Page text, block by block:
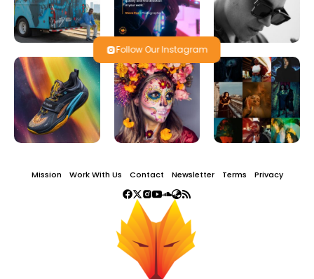
Follow Our Instagram
Mission Work With Us Contact Newsletter Terms Privacy